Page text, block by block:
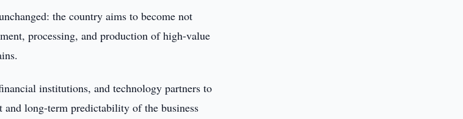
the country aims to become not
processing, and production of high-value
institutions, and technology partners to
and long-term predictability of the business